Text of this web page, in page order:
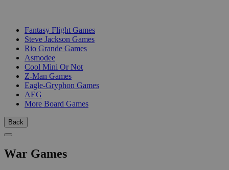
Fantasy Flight Games
Steve Jackson Games
Rio Grande Games
Asmodee
Cool Mini Or Not
Z-Man Games
Eagle-Gryphon Games
AEG
More Board Games
Back
War Games